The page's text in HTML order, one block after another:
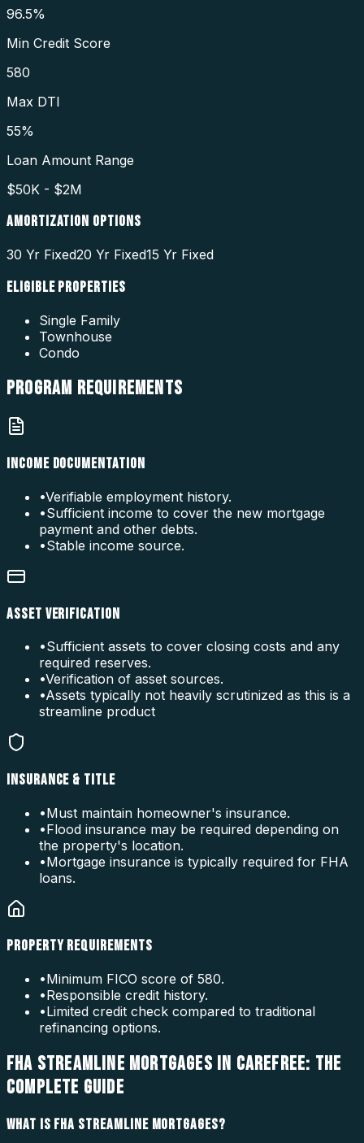
96.5%
Min Credit Score
580
Max DTI
55%
Loan Amount Range
$50K - $2M
AMORTIZATION OPTIONS
30 Yr Fixed20 Yr Fixed15 Yr Fixed
ELIGIBLE PROPERTIES
Single Family
Townhouse
Condo
PROGRAM REQUIREMENTS
INCOME DOCUMENTATION
•Verifiable employment history.
•Sufficient income to cover the new mortgage
payment and other debts.
•Stable income source.
ASSET VERIFICATION
•Sufficient assets to cover closing costs and any
required reserves.
•Verification of asset sources.
•Assets typically not heavily scrutinized as this is a
streamline product
INSURANCE & TITLE
•Must maintain homeowner's insurance.
•Flood insurance may be required depending on
the property's location.
•Mortgage insurance is typically required for FHA
loans.
PROPERTY REQUIREMENTS
•Minimum FICO score of 580.
•Responsible credit history.
•Limited credit check compared to traditional
refinancing options.
FHA STREAMLINE MORTGAGES IN CAREFREE: THE
COMPLETE GUIDE
WHAT IS FHA STREAMLINE MORTGAGES?